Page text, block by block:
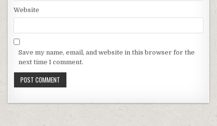
Website
Save my name, email, and website in this browser for the
next time I comment.